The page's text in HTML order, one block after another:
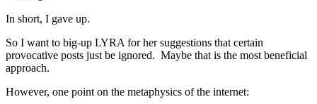
In short, I gave up.
So I want to big-up LYRA for her suggestions that certain
provocative posts just be ignored. Maybe that is the most beneficial
approach.
However, one point on the metaphysics of the internet: